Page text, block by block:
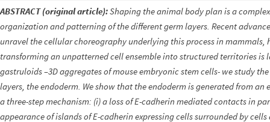
ABSTRACT (original article):Shaping the animal body plan is a
organization and patterning of the different germ layers. Recent
unravel the cellular choreography underlying this process in mammals,
transforming an unpatterned cell ensemble into structured territories is
gastruloids –3D aggregates of mouse embryonic stem cells- we study
layers, the endoderm. We show that the endoderm is generated from
a three-step mechanism: (i) a loss of E-cadherin mediated contacts in
appearance of islands of E-cadherin expressing cells surrounded by